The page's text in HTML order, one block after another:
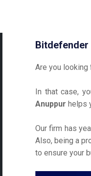
Bitdefender
Are you looking
In that case,
Anuppur helps
Our firm has
Also, being a
to ensure your